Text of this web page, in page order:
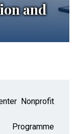
and
Nonprofit
Programme